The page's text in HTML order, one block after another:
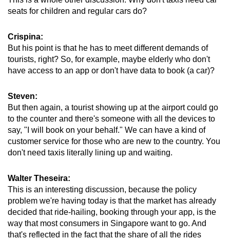
seats for children and regular cars do?
Crispina:
But his point is that he has to meet different demands of
tourists, right? So, for example, maybe elderly who don't
have access to an app or don't have data to book (a car)?
Steven:
But then again, a tourist showing up at the airport could go
to the counter and there's someone with all the devices to
say, "I will book on your behalf." We can have a kind of
customer service for those who are new to the country. You
don't need taxis literally lining up and waiting.
Walter Theseira:
This is an interesting discussion, because the policy
problem we're having today is that the market has already
decided that ride-hailing, booking through your app, is the
way that most consumers in Singapore want to go. And
that's reflected in the fact that the share of all the rides